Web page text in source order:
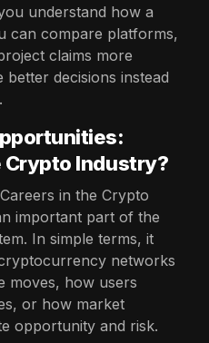
understand how a
can compare platforms,
claims more
decisions instead
Crypto Industry?
in the Crypto
important part of the
In simple terms, it
networks
moves, how users
or how market
opportunity and risk.